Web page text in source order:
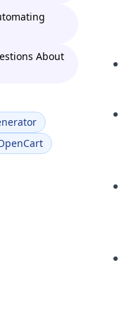
About